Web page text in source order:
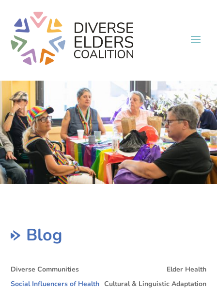
Blog
Diverse Communities
Elder Health
Social Influencers of Health Cultural & Linguistic Adaptation